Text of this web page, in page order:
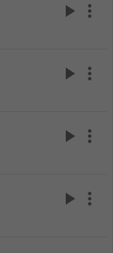
play_arrow more_vert
play_arrow more_vert
play_arrow more_vert
play_arrow more_vert